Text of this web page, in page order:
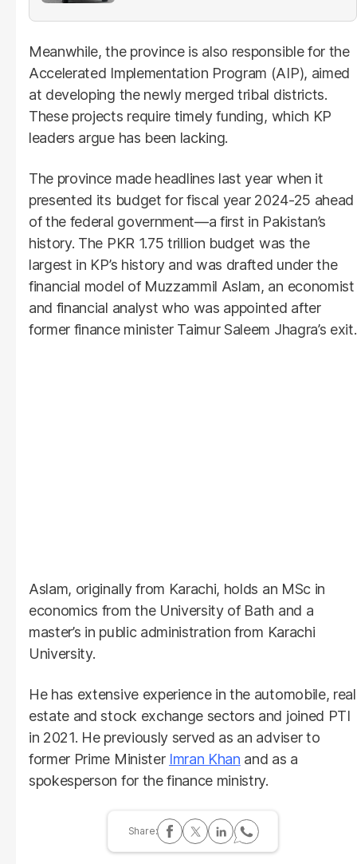
Meanwhile, the province is also responsible for the
Accelerated Implementation Program (AIP), aimed
at developing the newly merged tribal districts.
These projects require timely funding, which KP
leaders argue has been lacking.
The province made headlines last year when it
presented its budget for fiscal year 2024-25 ahead
of the federal government—a first in Pakistan’s
history. The PKR 1.75 trillion budget was the
largest in KP’s history and was drafted under the
financial model of Muzzammil Aslam, an economist
and financial analyst who was appointed after
former finance minister Taimur Saleem Jhagra’s exit.
Aslam, originally from Karachi, holds an MSc in
economics from the University of Bath and a
master’s in public administration from Karachi
University.
He has extensive experience in the automobile, real
estate and stock exchange sectors and joined PTI
in 2021. He previously served as an adviser to
former Prime Minister Imran Khan and as a
spokesperson for the finance ministry.